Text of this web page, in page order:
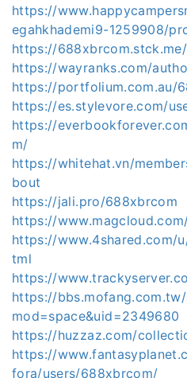
https://
egahkhademi9-1259908/
https://
https://wayranks.com/
https://portfolium.com.au/
https://es.stylevore.com/
https://
m/
https://whitehat.vn/
bout
https://jali.pro/688xbrcom
https://
https://www.4shared.com/
tml
https://
https://
mod=space&uid=2349680
https://huzzaz.com/
https://
fora/users/688xbrcom/